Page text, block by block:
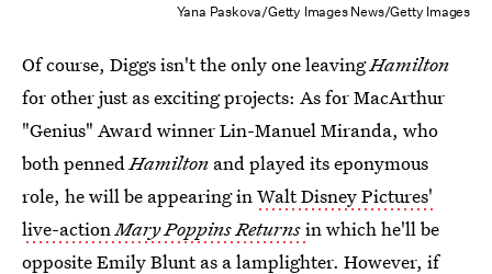
Yana Paskova/Getty Images News/Getty Images
Of course, Diggs isn't the only one leavingHamilton
for other just as exciting projects: As for MacArthur
"Genius" Award winner Lin-Manuel Miranda, who
both pennedHamilton and played its eponymous
role, he will be appearing inWalt Disney Pictures'
live-actionMary Poppins Returnsin which he'll be
opposite Emily Blunt as a lamplighter. However, if